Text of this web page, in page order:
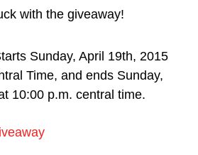
with the giveaway!
Sunday, April 19th, 2015
Time, and ends Sunday,
10:00 p.m. central time.